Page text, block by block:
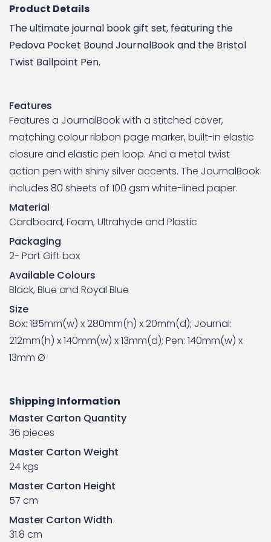
Product Details
The ultimate journal book gift set, featuring the
Pedova Pocket Bound JournalBook and the Bristol
Twist Ballpoint Pen.
Features
Features a JournalBook with a stitched cover,
matching colour ribbon page marker, built-in elastic
closure and elastic pen loop. And a metal twist
action pen with shiny silver accents. The JournalBook
includes 80 sheets of 100 gsm white-lined paper.
Material
Cardboard, Foam, Ultrahyde and Plastic
Packaging
2- Part Gift box
Available Colours
Black, Blue and Royal Blue
Size
Box: 185mm(w) x 280mm(h) x 20mm(d); Journal:
212mm(h) x 140mm(w) x 13mm(d); Pen: 140mm(w) x
13mm Ø
Shipping Information
Master Carton Quantity
36 pieces
Master Carton Weight
24 kgs
Master Carton Height
57 cm
Master Carton Width
31.8 cm